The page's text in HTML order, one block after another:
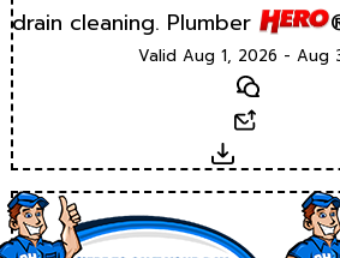
drain cleaning. Plumber
Valid Aug 1, 2026 - Aug
Text
Download